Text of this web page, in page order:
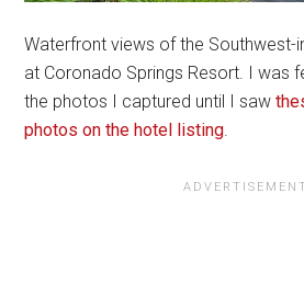
Waterfront views of the Southwest-
at Coronado Springs Resort. I was
the photos I captured until I saw
photos on the hotel listing.